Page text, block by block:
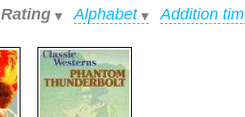
Rating Alphabet Addition